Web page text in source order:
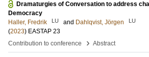
Dramaturgies of Conversation to address
Democracy
Haller, Fredrik
LU and Dahlqvist, Jörgen LU
(2023) EASTAP 23
Contribution to conference
› Abstract